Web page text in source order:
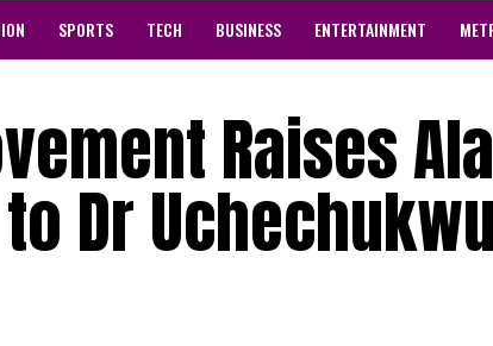
SPORTS TECH BUSINESS ENTERTAINMENT
Raises
Dr Uchechukwu